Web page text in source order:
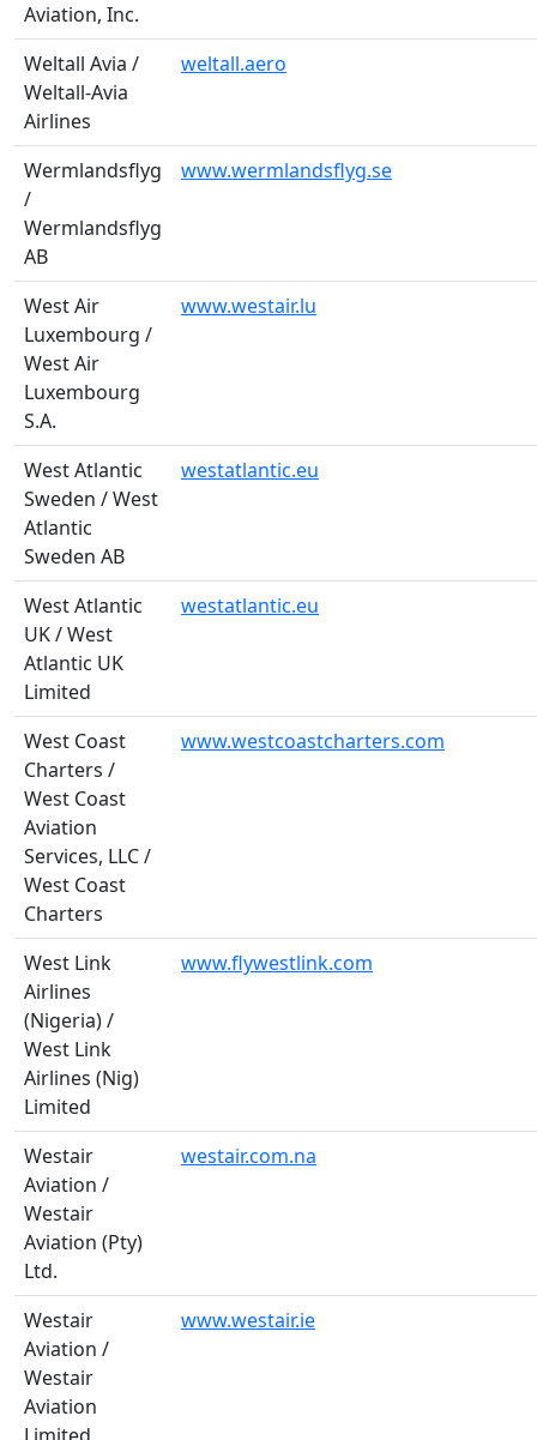
Aviation, Inc.
Weltall Avia /
Weltall-Avia
Airlines
weltall.aero
Wermlandsflyg
/
Wermlandsflyg
AB
www.wermlandsflyg.se
West Air
Luxembourg /
West Air
Luxembourg
S.A.
www.westair.lu
West Atlantic
Sweden / West
Atlantic
Sweden AB
westatlantic.eu
West Atlantic
UK / West
Atlantic UK
Limited
westatlantic.eu
West Coast
Charters /
West Coast
Aviation
Services, LLC /
West Coast
Charters
www.westcoastcharters.com
West Link
Airlines
(Nigeria) /
West Link
Airlines (Nig)
Limited
www.flywestlink.com
Westair
Aviation /
Westair
Aviation (Pty)
Ltd.
westair.com.na
Westair
Aviation /
Westair
Aviation
www.westair.ie